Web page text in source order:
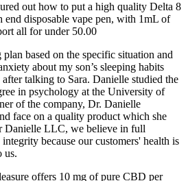
out how to put a high quality Delta 8
disposable vape pen, with 1mL of
all for under 50.00
based on the specific situation and
about my son’s sleeping habits
talking to Sara. Danielle studied the
in psychology at the University of
of the company, Dr. Danielle
face on a quality product which she
Danielle LLC, we believe in full
because our customers' health is
us.
offers 10 mg of pure CBD per